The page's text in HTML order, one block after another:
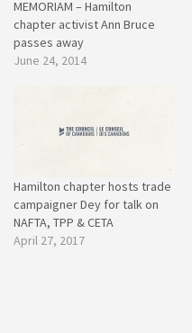
MEMORIAM – Hamilton
chapter activist Ann Bruce
passes away
June 24, 2014
Hamilton chapter hosts trade
campaigner Dey for talk on
NAFTA, TPP & CETA
April 27, 2017